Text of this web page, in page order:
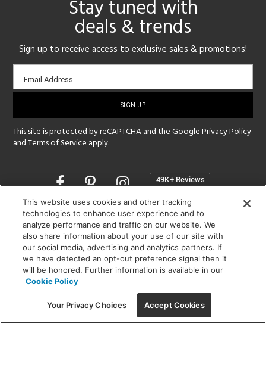
Stay tuned with
deals & trends
Sign up to receive access to exclusive sales & promotions!
Email
sign-
Email Address
This site is protected by reCAPTCHA and the GooglePrivacy Policy
andTerms of Service apply.
Opens
a
new
window
SHOWROOM HOURS:
MON - FRI: 9 am - 5:30 pm
SAT: 10 am - 5 pm | SUN: Closed
(312) 944-1000
215 W. Chicago Avenue, Chicago, IL 60654
This website uses cookies and other tracking
technologies to enhance user experience and to
analyze performance and traffic on our website. We
also share information about your use of our site with
our social media, advertising and analytics partners. If
we have detected an opt-out preference signal then it
will be honored. Further information is available in our
Cookie Policy
Your Privacy Choices Accept Cookies